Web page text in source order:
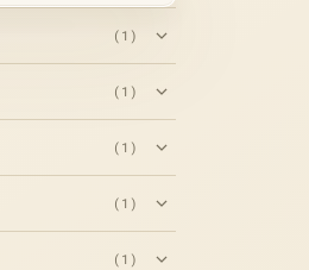
(1)
(1)
(1)
(1)
(1)